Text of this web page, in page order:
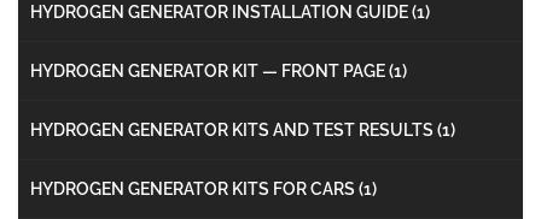
HYDROGEN GENERATOR INSTALLATION GUIDE(1)
HYDROGEN GENERATOR KIT — FRONT PAGE(1)
HYDROGEN GENERATOR KITS AND TEST RESULTS (1)
HYDROGEN GENERATOR KITS FOR CARS (1)